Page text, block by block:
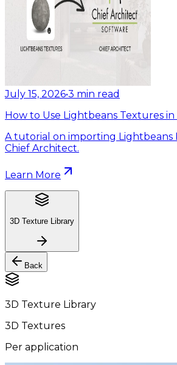
July 15, 2026•3 min read
How to Use Lightbeans Textures
A tutorial on importing Lightbeans
Chief Architect.
Learn More
3D Texture Library
Back
3D Texture Library
3D Textures
Per application